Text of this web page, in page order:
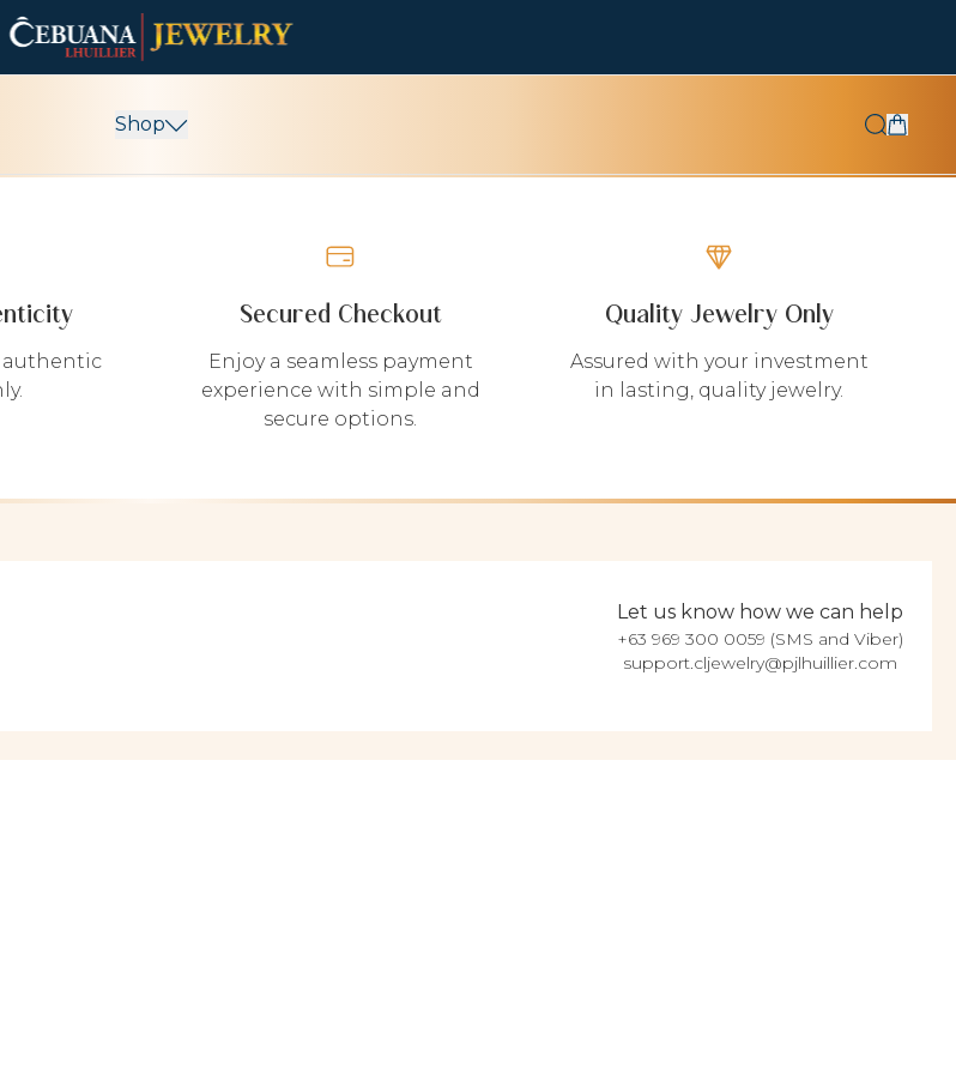
Shop
authentic
Secured Checkout
Enjoy a seamless payment
experience with simple and
secure options.
Quality Jewelry Only
Assured with your investment
in lasting, quality jewelry.
Let us know how we can help
+63 969 300 0059 (SMS and Viber)
support.cljewelry@pjlhuillier.com